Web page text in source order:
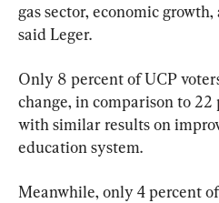
gas sector, economic
said Leger.
Only 8 percent of UCP
change, in comparison to
with similar results on
education system.
Meanwhile, only 4 percent